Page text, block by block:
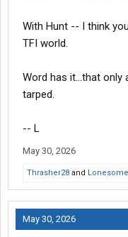
With Hunt -- I think
TFI world.
Word has it...that only
tarped.
-- L
May 30, 2026
Thrasher28 and Lonesome
May 30, 2026